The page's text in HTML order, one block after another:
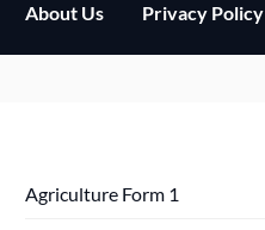
About Us Privacy Policy
Agriculture Form 1